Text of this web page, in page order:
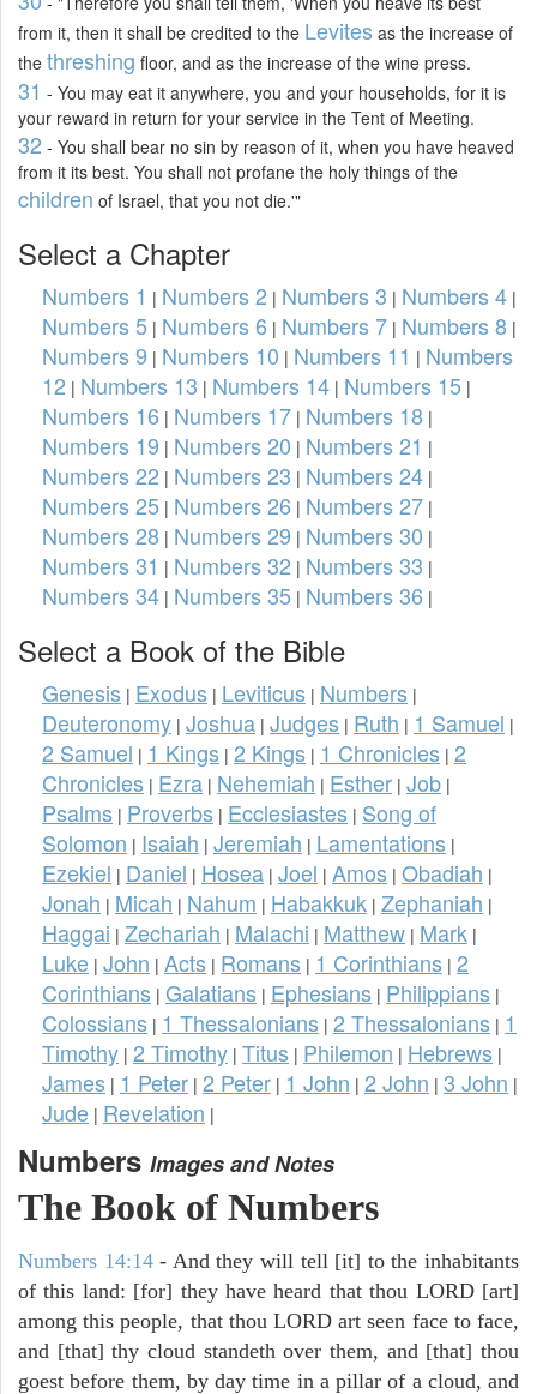
from it, then it shall be credited to the Levites as the increase of
the threshing floor, and as the increase of the wine press.
31 - You may eat it anywhere, you and your households, for it is
your reward in return for your service in the Tent of Meeting.
32 - You shall bear no sin by reason of it, when you have heaved
from it its best. You shall not profane the holy things of the
children of Israel, that you not die.'"
Select a Chapter
Numbers 1 | Numbers 2 | Numbers 3 | Numbers 4 |
Numbers 5 | Numbers 6 | Numbers 7 | Numbers 8 |
Numbers 9 | Numbers 10 | Numbers 11 | Numbers
12 | Numbers 13 | Numbers 14 | Numbers 15 |
Numbers 16 | Numbers 17 | Numbers 18 |
Numbers 19 | Numbers 20 | Numbers 21 |
Numbers 22 | Numbers 23 | Numbers 24 |
Numbers 25 | Numbers 26 | Numbers 27 |
Numbers 28 | Numbers 29 | Numbers 30 |
Numbers 31 | Numbers 32 | Numbers 33 |
Numbers 34 | Numbers 35 | Numbers 36 |
Select a Book of the Bible
Genesis | Exodus | Leviticus | Numbers |
Deuteronomy | Joshua | Judges | Ruth | 1 Samuel |
2 Samuel | 1 Kings | 2 Kings | 1 Chronicles | 2
Chronicles | Ezra | Nehemiah | Esther | Job |
Psalms | Proverbs | Ecclesiastes | Song of
Solomon | Isaiah | Jeremiah | Lamentations |
Ezekiel | Daniel | Hosea | Joel | Amos | Obadiah |
Jonah | Micah | Nahum | Habakkuk | Zephaniah |
Haggai | Zechariah | Malachi | Matthew | Mark |
Luke | John | Acts | Romans | 1 Corinthians | 2
Corinthians | Galatians | Ephesians | Philippians |
Colossians | 1 Thessalonians | 2 Thessalonians | 1
Timothy | 2 Timothy | Titus | Philemon | Hebrews |
James | 1 Peter | 2 Peter | 1 John | 2 John | 3 John |
Jude | Revelation |
Numbers Images and Notes
The Book of Numbers
Numbers 14:14- And they will tell [it] to the inhabitants
of this land: [for] they have heard that thou LORD [art]
among this people, that thou LORD art seen face to face,
and [that] thy cloud standeth over them, and [that] thou
goest before them, by day time in a pillar of a cloud, and